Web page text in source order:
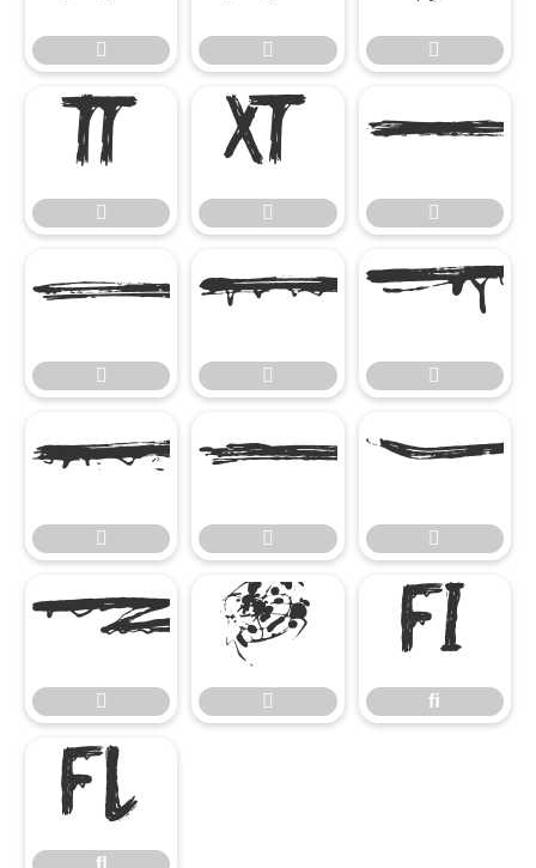
  

 
 


 
 


 
 

 
 ﬁ
ﬁ
ﬂ
ﬂ